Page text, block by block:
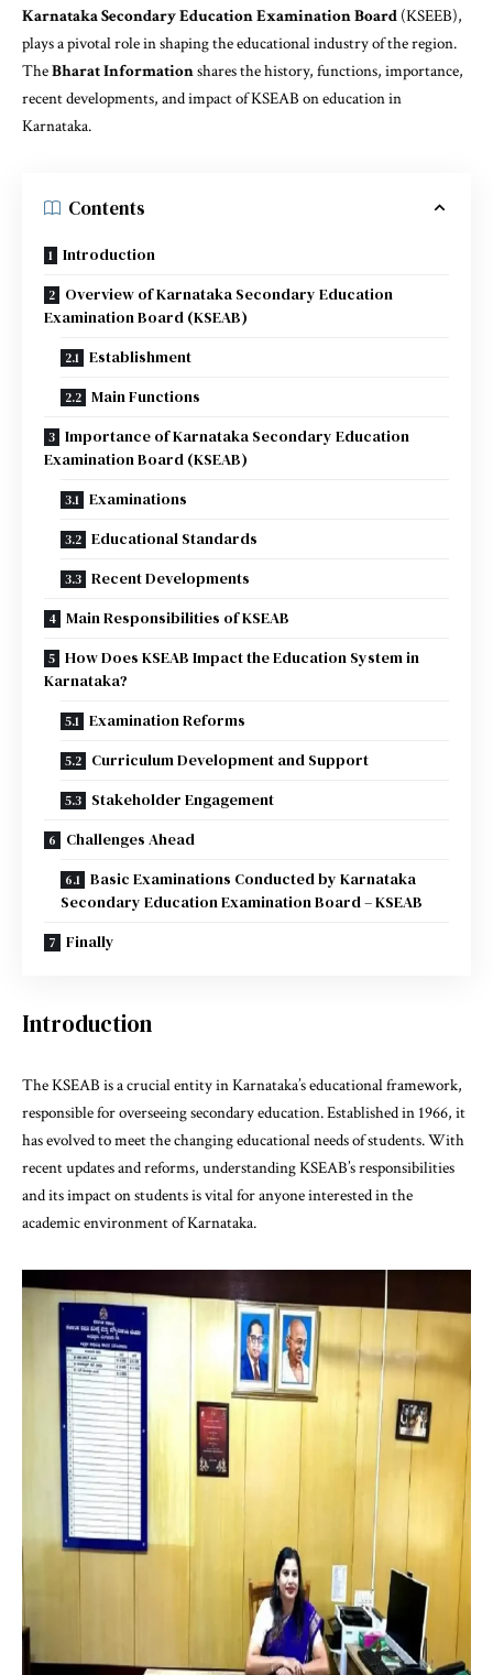
Karnataka Secondary Education Examination Board (KSEEB),
plays a pivotal role in shaping the educational industry of the region.
TheBharat Informationshares the history, functions, importance,
recent developments, and impact of KSEAB on education in
Karnataka.
Contents
Introduction
Overview of Karnataka Secondary Education
Examination Board (KSEAB)
Establishment
Main Functions
Importance of Karnataka Secondary Education
Examination Board (KSEAB)
Examinations
Educational Standards
Recent Developments
Main Responsibilities of KSEAB
How Does KSEAB Impact the Education System in
Karnataka?
Examination Reforms
Curriculum Development and Support
Stakeholder Engagement
Challenges Ahead
Basic Examinations Conducted by Karnataka
Secondary Education Examination Board – KSEAB
Finally
Introduction
The KSEAB is a crucial entity in Karnataka’s educational framework,
responsible for overseeing secondary education. Established in 1966, it
has evolved to meet the changing educational needs of students. With
recent updates and reforms, understanding KSEAB’s responsibilities
and its impact on students is vital for anyone interested in the
academic environment of Karnataka.